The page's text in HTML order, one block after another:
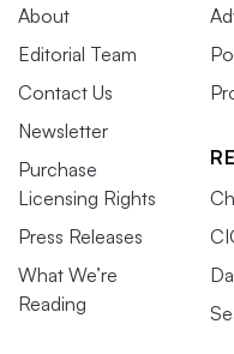
About
Editorial Team
Contact Us
Newsletter
Purchase
Licensing Rights
Press Releases
What We’re
Reading